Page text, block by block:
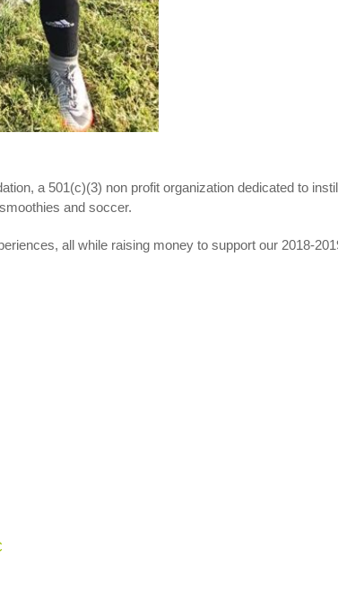
a 501(c)(3) non profit organization dedicated to
and soccer.
all while raising money to support our 2018-